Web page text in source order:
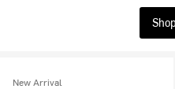
New Arrival